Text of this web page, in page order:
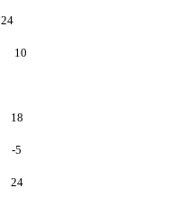
24
10
18
-5
24